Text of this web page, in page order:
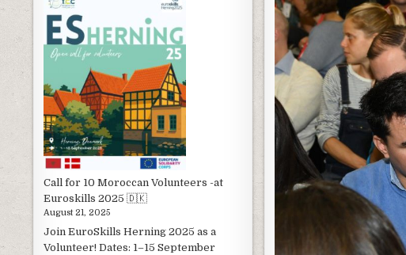
Call for 10 Moroccan Volunteers -at
Euroskills 2025 🇩🇰
August 21, 2025
Join EuroSkills Herning 2025 as a
Volunteer! Dates: 1–15 September